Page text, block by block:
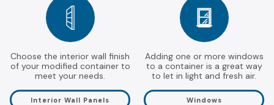
Choose the interior wall finish
of your modified container to
meet your needs.
Interior Wall Panels
Adding one or more windows
to a container is a great way
to let in light and fresh air.
Windows